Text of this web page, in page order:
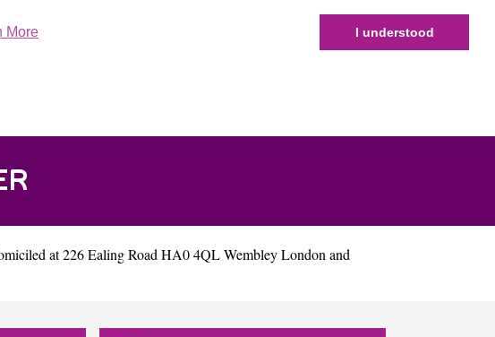
More I understood
at 226 Ealing Road HA0 4QL Wembley London and